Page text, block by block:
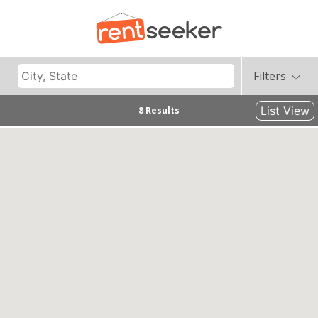
Filters
8 Results List View